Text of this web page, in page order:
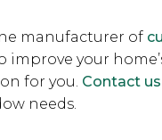
manufacturer of
your
for you. Contact
needs.